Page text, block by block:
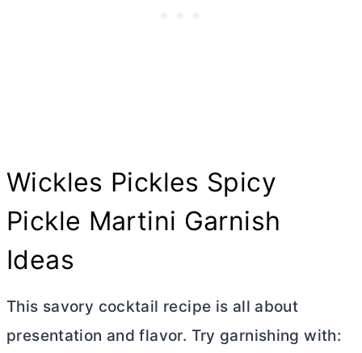
Wickles Pickles Spicy
Pickle Martini Garnish
Ideas
This savory cocktail recipe is all about
presentation and flavor. Try garnishing with: